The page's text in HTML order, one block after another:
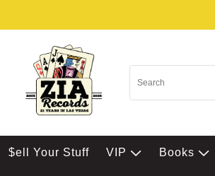
$ell Your Stuff VIP Books